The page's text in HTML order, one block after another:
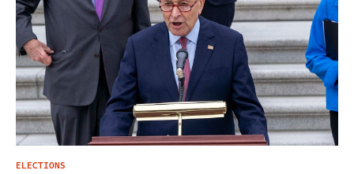
ELECTIONS